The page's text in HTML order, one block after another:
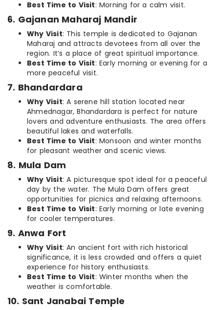
Best Time to Visit: Morning for a calm visit.
6. Gajanan Maharaj Mandir
Why Visit: This temple is dedicated to Gajanan
Maharaj and attracts devotees from all over the
region. It’s a place of great spiritual importance.
Best Time to Visit: Early morning or evening for a
more peaceful visit.
7. Bhandardara
Why Visit: A serene hill station located near
Ahmednagar, Bhandardara is perfect for nature
lovers and adventure enthusiasts. The area offers
beautiful lakes and waterfalls.
Best Time to Visit: Monsoon and winter months
for pleasant weather and scenic views.
8. Mula Dam
Why Visit: A picturesque spot ideal for a peaceful
day by the water. The Mula Dam offers great
opportunities for picnics and relaxing afternoons.
Best Time to Visit: Early morning or late evening
for cooler temperatures.
9. Anwa Fort
Why Visit: An ancient fort with rich historical
significance, it is less crowded and offers a quiet
experience for history enthusiasts.
Best Time to Visit: Winter months when the
weather is comfortable.
10. Sant Janabai Temple